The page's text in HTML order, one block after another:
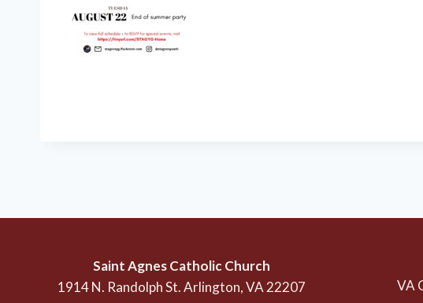
Saint Agnes Catholic Church
1914 N. Randolph St. Arlington, VA 22207
VA